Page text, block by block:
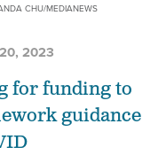
CHU/MEDIANEWS
2023
for funding to
guidance